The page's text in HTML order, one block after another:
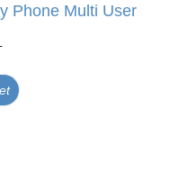
Phone Multi User